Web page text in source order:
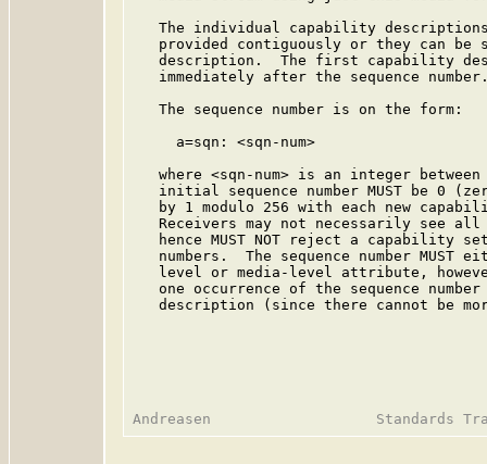
The individual capability
provided contiguously or they can be
description.  The first capability
immediately after the sequence
   The sequence number is on the form:
     a=sqn: <sqn-num>
where <sqn-num> is an integer
initial sequence number MUST be 0
by 1 modulo 256 with each new
Receivers may not necessarily see
hence MUST NOT reject a capability
numbers.  The sequence number MUST
level or media-level attribute,
one occurrence of the sequence
description (since there cannot be